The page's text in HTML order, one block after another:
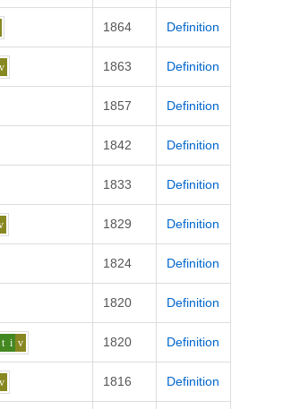
1864 Definition
v 1863 Definition
1857 Definition
1842 Definition
1833 Definition
1829 Definition
1824 Definition
1820 Definition
t i v 1820 Definition
v 1816 Definition